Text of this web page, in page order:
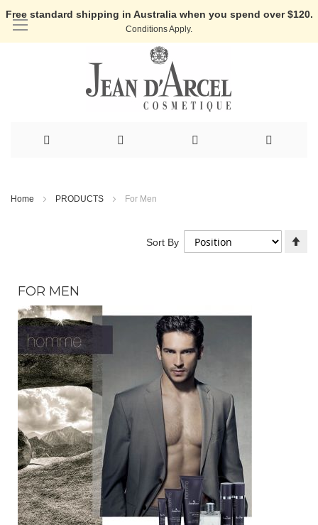
Free standard shipping in Australia when you spend over $120.
Conditions Apply.
to
Home PRODUCTS For Men
FOR MEN
Sort By